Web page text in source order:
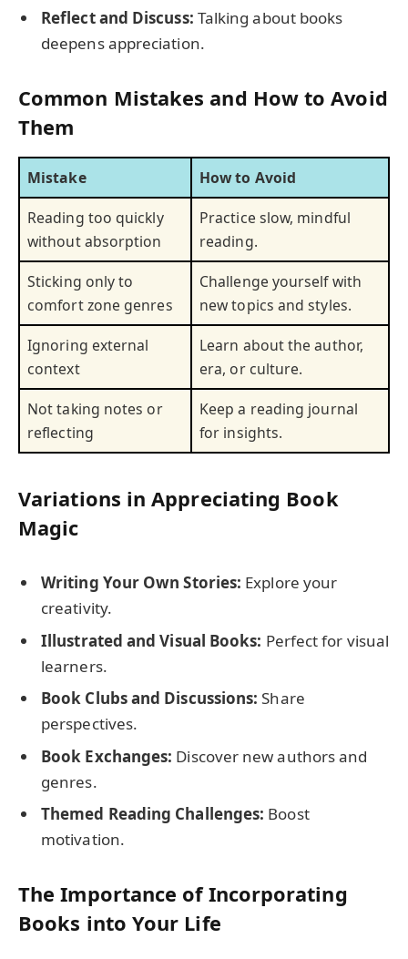
Reflect and Discuss: Talking about books
deepens appreciation.
Common Mistakes and How to Avoid
Them
Mistake
How to Avoid
Reading too quickly
without absorption
Practice slow, mindful
reading.
Sticking only to
comfort zone genres
Challenge yourself with
new topics and styles.
Ignoring external
context
Learn about the author,
era, or culture.
Not taking notes or
reflecting
Keep a reading journal
for insights.
Variations in Appreciating Book
Magic
Writing Your Own Stories: Explore your
creativity.
Illustrated and Visual Books: Perfect for visual
learners.
Book Clubs and Discussions: Share
perspectives.
Book Exchanges: Discover new authors and
genres.
Themed Reading Challenges: Boost
motivation.
The Importance of Incorporating
Books into Your Life